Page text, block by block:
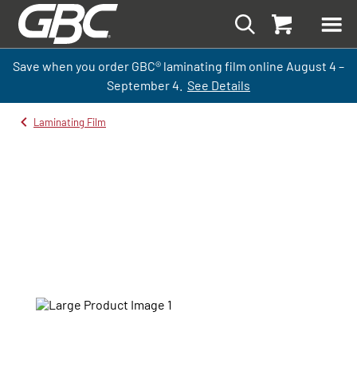
Save when you order GBC® laminating film online August 4 –
September4. See Details
Laminating Film